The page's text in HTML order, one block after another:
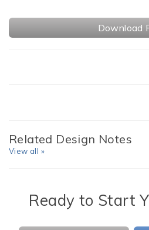
Download
Related Design Notes
View all »
Ready to Start